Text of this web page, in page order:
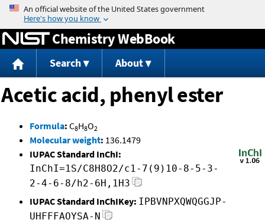
Jump to content
Chemistry WebBook
Search About
Acetic acid, phenyl ester
Formula: C8H8O2
Molecular weight: 136.1479
IUPAC Standard InChI:
InChI=1S/C8H8O2/c1-7(9)10-8-5-3-
2-4-6-8/h2-6H,1H3
IUPAC Standard InChIKey: IPBVNPXQWQGGJP-
UHFFFAOYSA-N